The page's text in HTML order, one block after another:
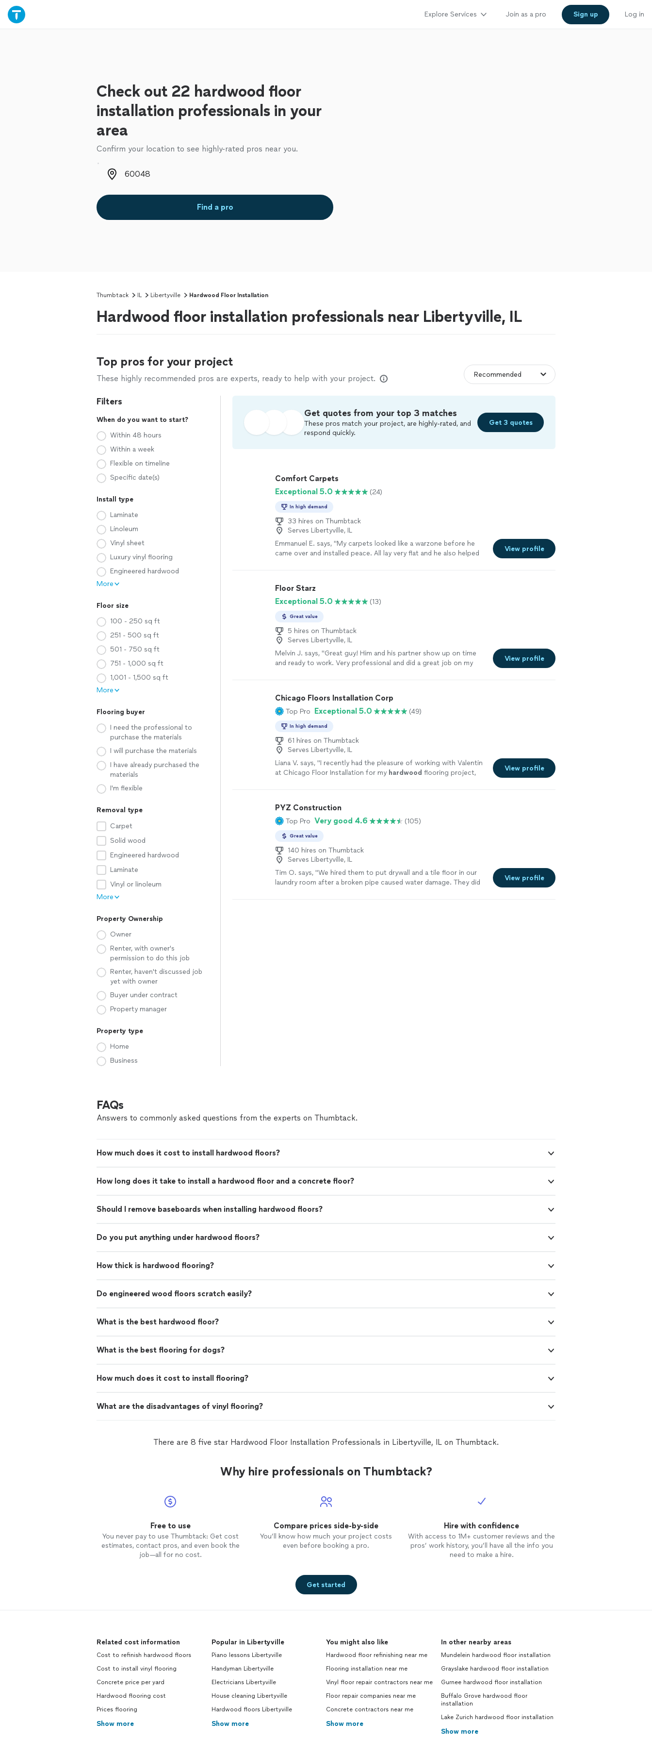
Explore Services Join as a pro Sign up Log in
Check out 22 hardwood floor
installation professionals in your
area
Confirm your location to see highly-rated pros near you.
Zip code
Find a pro
Thumbtack IL Libertyville Hardwood Floor Installation
Hardwood floor installation professionals near Libertyville, IL
Top pros for your project
These highly recommended pros are experts, ready to help with your project.
Filters
When do you want to start?
Within 48 hours
Within a week
Flexible on timeline
Specific date(s)
Install type
Laminate
Linoleum
Vinyl sheet
Luxury vinyl flooring
Engineered hardwood
More
Floor size
100 - 250 sq ft
251 - 500 sq ft
501 - 750 sq ft
751 - 1,000 sq ft
1,001 - 1,500 sq ft
More
Flooring buyer
I need the professional to
purchase the materials
I will purchase the materials
I have already purchased the
materials
I'm flexible
Removal type
Carpet
Solid wood
Engineered hardwood
Laminate
Vinyl or linoleum
More
Property Ownership
Owner
Renter, with owner's
permission to do this job
Renter, haven't discussed job
yet with owner
Buyer under contract
Property manager
Property type
Home
Business
Get quotes from your top 3 matches
These pros match your project, are highly-rated, and
respond quickly.
Get 3 quotes
Comfort Carpets
Exceptional 5.0
(24)
In high demand
33 hires on Thumbtack
Serves Libertyville, IL
Emmanuel E. says, "My carpets looked like a warzone before he
came over and installed peace. All lay very flat and he also helped
View profile
Floor Starz
Exceptional 5.0
(13)
Great value
5 hires on Thumbtack
Serves Libertyville, IL
Melvin J. says, "Great guy! Him and his partner show up on time
and ready to work. Very professional and did a great job on my
View profile
Chicago Floors Installation Corp
Top Pro Exceptional 5.0 (49)
In high demand
61 hires on Thumbtack
Serves Libertyville, IL
Liana V. says, "I recently had the pleasure of working with Valentin
at Chicago Floor Installation for my hardwood flooring project,
View profile
PYZ Construction
Top Pro Very good 4.6 (105)
Great value
140 hires on Thumbtack
Serves Libertyville, IL
Tim O. says, "We hired them to put drywall and a tile floor in our
laundry room after a broken pipe caused water damage. They did
View profile
FAQs
Answers to commonly asked questions from the experts on Thumbtack.
How much does it cost to install hardwood floors?
How long does it take to install a hardwood floor and a concrete floor?
Should I remove baseboards when installing hardwood floors?
Do you put anything under hardwood floors?
How thick is hardwood flooring?
Do engineered wood floors scratch easily?
What is the best hardwood floor?
What is the best flooring for dogs?
How much does it cost to install flooring?
What are the disadvantages of vinyl flooring?
There are 8 five star Hardwood Floor Installation Professionals in Libertyville, IL on Thumbtack.
Why hire professionals on Thumbtack?
Free to use
You never pay to use Thumbtack: Get cost
estimates, contact pros, and even book the
job—all for no cost.
Compare prices side-by-side
You’ll know how much your project costs
even before booking a pro.
Hire with confidence
With access to 1M+ customer reviews and the
pros’ work history, you’ll have all the info you
need to make a hire.
Get started
Related cost information
Cost to refinish hardwood floors
Cost to install vinyl flooring
Concrete price per yard
Hardwood flooring cost
Prices flooring
Show more
Popular in Libertyville
Piano lessons Libertyville
Handyman Libertyville
Electricians Libertyville
House cleaning Libertyville
Hardwood floors Libertyville
Show more
You might also like
Hardwood floor refinishing near me
Flooring installation near me
Vinyl floor repair contractors near me
Floor repair companies near me
Concrete contractors near me
Show more
In other nearby areas
Mundelein hardwood floor installation
Grayslake hardwood floor installation
Gurnee hardwood floor installation
Buffalo Grove hardwood floor
installation
Lake Zurich hardwood floor installation
Show more